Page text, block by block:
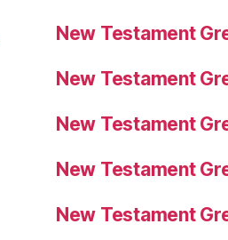
New Testament
New Testament
New Testament
New Testament
New Testament